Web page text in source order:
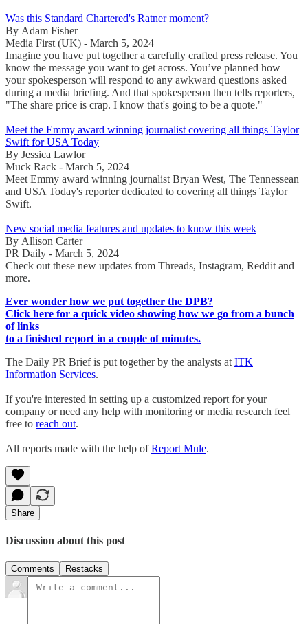
Was this Standard Chartered's Ratner moment?
By Adam Fisher
Media First (UK) - March 5, 2024
Imagine you have put together a carefully crafted press release. You
know the message you want to get across. You’ve planned how
your spokesperson will respond to any awkward questions asked
during a media briefing. And that spokesperson then tells reporters,
"The share price is crap. I know that's going to be a quote."
Meet the Emmy award winning journalist covering all things Taylor
Swift for USA Today
By Jessica Lawlor
Muck Rack - March 5, 2024
Meet Emmy award winning journalist Bryan West, The Tennessean
and USA Today's reporter dedicated to covering all things Taylor
Swift.
New social media features and updates to know this week
By Allison Carter
PR Daily - March 5, 2024
Check out these new updates from Threads, Instagram, Reddit and
more.
Ever wonder how we put together the DPB?
Click here for a quick video showing how we go from a bunch
of links
to a finished report in a couple of minutes.
The Daily PR Brief is put together by the analysts at ITK
Information Services.
If you're interested in setting up a customized report for your
company or need any help with monitoring or media research feel
free to reach out.
All reports made with the help ofReport Mule.
Share
Discussion about this post
Comments Restacks